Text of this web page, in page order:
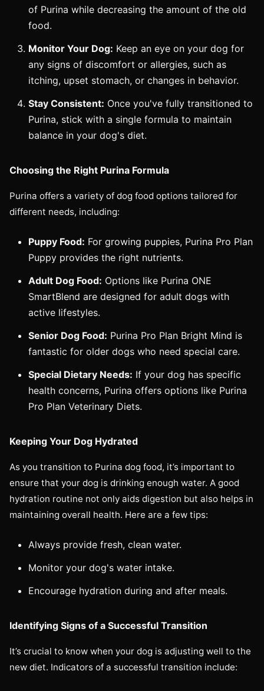
of Purina while decreasing the amount of the old
food.
Monitor Your Dog: Keep an eye on your dog for
any signs of discomfort or allergies, such as
itching, upset stomach, or changes in behavior.
Stay Consistent: Once you've fully transitioned to
Purina, stick with a single formula to maintain
balance in your dog's diet.
Choosing the Right Purina Formula
Purina offers a variety of dog food options tailored for
different needs, including:
Puppy Food: For growing puppies, Purina Pro Plan
Puppy provides the right nutrients.
Adult Dog Food: Options like Purina ONE
SmartBlend are designed for adult dogs with
active lifestyles.
Senior Dog Food: Purina Pro Plan Bright Mind is
fantastic for older dogs who need special care.
Special Dietary Needs: If your dog has specific
health concerns, Purina offers options like Purina
Pro Plan Veterinary Diets.
Keeping Your Dog Hydrated
As you transition to Purina dog food, it’s important to
ensure that your dog is drinking enough water. A good
hydration routine not only aids digestion but also helps in
maintaining overall health. Here are a few tips:
Always provide fresh, clean water.
Monitor your dog's water intake.
Encourage hydration during and after meals.
Identifying Signs of a Successful Transition
It’s crucial to know when your dog is adjusting well to the
new diet. Indicators of a successful transition include: